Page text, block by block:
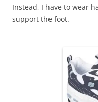
Instead, I have to wear
support the foot.